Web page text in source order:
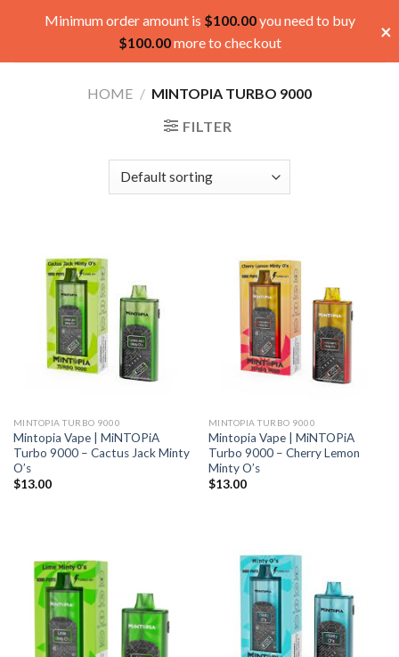
HOME / MINTOPIA TURBO 9000
FILTER
MINTOPIA TURBO 9000
Mintopia Vape | MiNTOPiA
Turbo 9000 – Cactus Jack Minty
O’s
$13.00
MINTOPIA TURBO 9000
Mintopia Vape | MiNTOPiA
Turbo 9000 – Cherry Lemon
Minty O’s
$13.00
Minimum order amount is $100.00you need to buy
$100.00more to checkout ×